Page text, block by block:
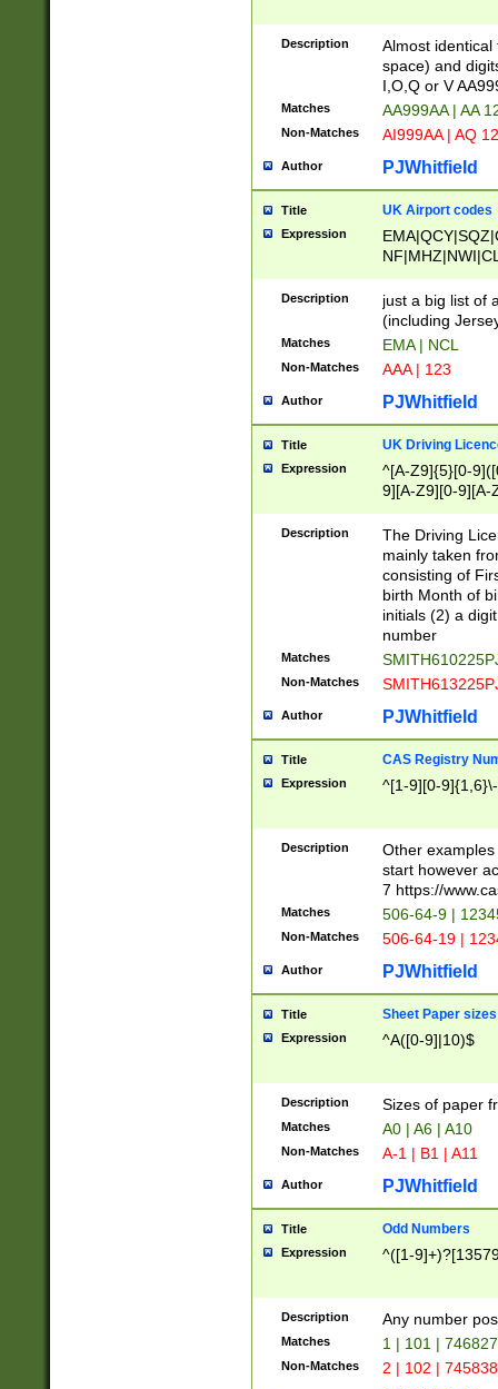
Description
Almost
space) and
I,O,Q or V
Matches AA999AA | AA
Non-Matches AI999AA | AQ
Author PJWhitfield
Title UK Airport codes
Expression
Description
just a big list of
(including
Matches EMA | NCL
Non-Matches AAA | 123
Author PJWhitfield
Title UK Driving
Expression
^[A-Z9]{5}[0-
9][A-Z9][0-9][A-
Description
The Driving
mainly taken
consisting of
birth Month of
initials (2) a
number
Matches
Non-Matches
Author PJWhitfield
Title CAS Registry
Expression ^[1-9][0-
Description
Other
start however
7 https://
Matches 506-64-9 |
Non-Matches 506-64-19 |
Author PJWhitfield
Title Sheet Paper sizes
Expression ^A([0-9]|10)$
Description Sizes of paper
Matches A0 | A6 | A10
Non-Matches A-1 | B1 | A11
Author PJWhitfield
Title Odd Numbers
Expression ^([1-
Description Any number
Matches 1 | 101 |
Non-Matches 2 | 102 |